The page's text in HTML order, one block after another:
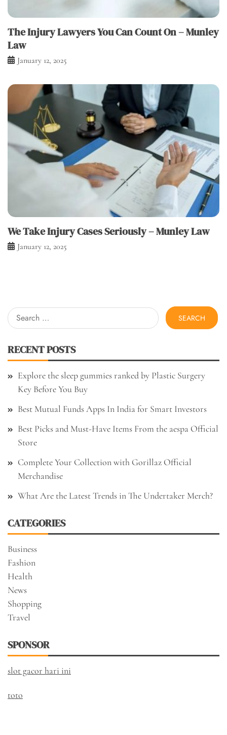
The Injury Lawyers You Can Count On – Munley
Law
January 12, 2025
We Take Injury Cases Seriously – Munley Law
January 12, 2025
Search
for:
RECENT POSTS
Explore the sleep gummies ranked by Plastic Surgery
Key Before You Buy
Best Mutual Funds Apps In India for Smart Investors
Best Picks and Must-Have Items From the aespa Official
Store
Complete Your Collection with Gorillaz Official
Merchandise
What Are the Latest Trends in The Undertaker Merch?
CATEGORIES
Business
Fashion
Health
News
Shopping
Travel
SPONSOR
slot gacor hari ini
toto